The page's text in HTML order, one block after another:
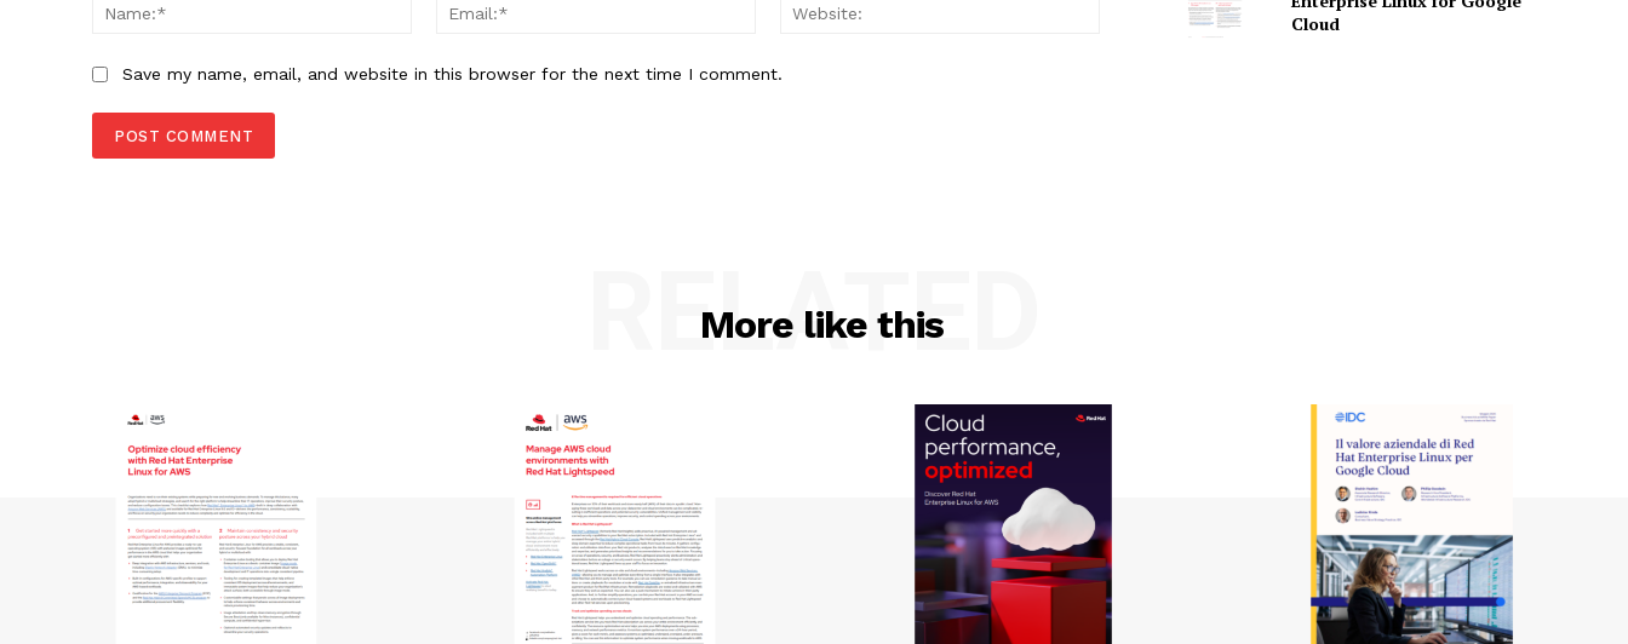
Name:*
Email:*
Save my name, email, and website in this browser for the next time I comment.
Cloud
More like this
RELATED